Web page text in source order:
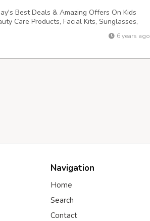
Best Deals & Amazing Offers On Kids
Care Products, Facial Kits, Sunglasses,
Products from Our Online Flash Sale
Extra 5% Discounts online at techhar...6 years ago
Navigation
Home
Search
Contact